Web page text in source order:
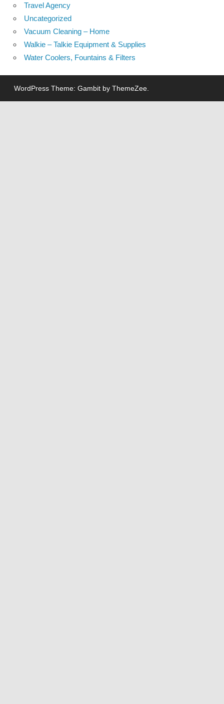
Travel Agency
Uncategorized
Vacuum Cleaning – Home
Walkie – Talkie Equipment & Supplies
Water Coolers, Fountains & Filters
WordPress Theme: Gambit by ThemeZee.